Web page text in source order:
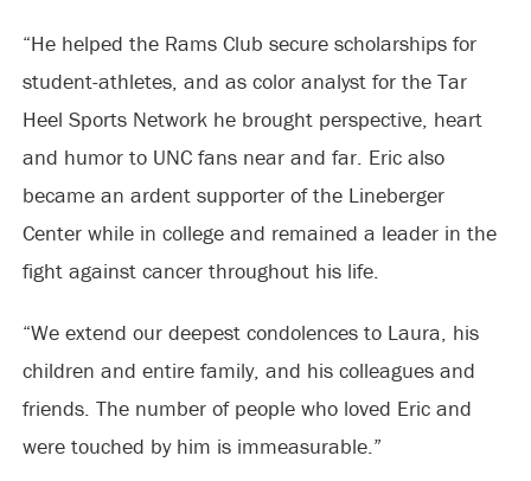
“He helped the Rams Club secure scholarships for
student-athletes, and as color analyst for the Tar
Heel Sports Network he brought perspective, heart
and humor to UNC fans near and far. Eric also
became an ardent supporter of the Lineberger
Center while in college and remained a leader in the
fight against cancer throughout his life.
“We extend our deepest condolences to Laura, his
children and entire family, and his colleagues and
friends. The number of people who loved Eric and
were touched by him is immeasurable.”